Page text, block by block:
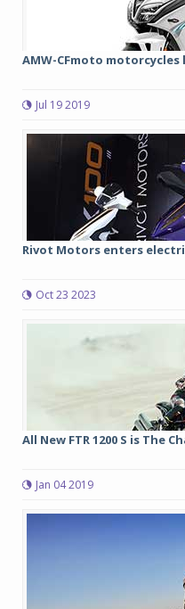
AMW-CFmoto motorcycles
Jul 19 2019
Rivot Motors enters
Oct 23 2023
All New FTR 1200 S is The
Jan 04 2019